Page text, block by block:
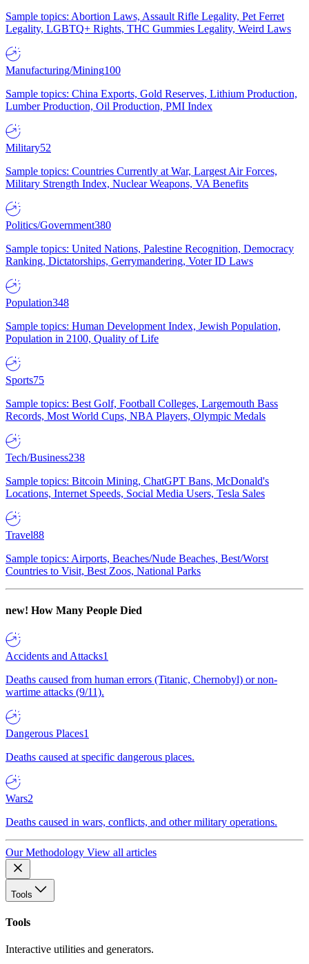
Sample topics: Abortion Laws, Assault Rifle Legality, Pet Ferret
Legality, LGBTQ+ Rights, THC Gummies Legality, Weird Laws
Manufacturing/Mining100
Sample topics: China Exports, Gold Reserves, Lithium Production,
Lumber Production, Oil Production, PMI Index
Military52
Sample topics: Countries Currently at War, Largest Air Forces,
Military Strength Index, Nuclear Weapons, VA Benefits
Politics/Government380
Sample topics: United Nations, Palestine Recognition, Democracy
Ranking, Dictatorships, Gerrymandering, Voter ID Laws
Population348
Sample topics: Human Development Index, Jewish Population,
Population in 2100, Quality of Life
Sports75
Sample topics: Best Golf, Football Colleges, Largemouth Bass
Records, Most World Cups, NBA Players, Olympic Medals
Tech/Business238
Sample topics: Bitcoin Mining, ChatGPT Bans, McDonald's
Locations, Internet Speeds, Social Media Users, Tesla Sales
Travel88
Sample topics: Airports, Beaches/Nude Beaches, Best/Worst
Countries to Visit, Best Zoos, National Parks
new! How Many People Died
Accidents and Attacks1
Deaths caused from human errors (Titanic, Chernobyl) or non-
wartime attacks (9/11).
Dangerous Places1
Deaths caused at specific dangerous places.
Wars2
Deaths caused in wars, conflicts, and other military operations.
Our Methodology View all articles
Tools
Tools
Interactive utilities and generators.